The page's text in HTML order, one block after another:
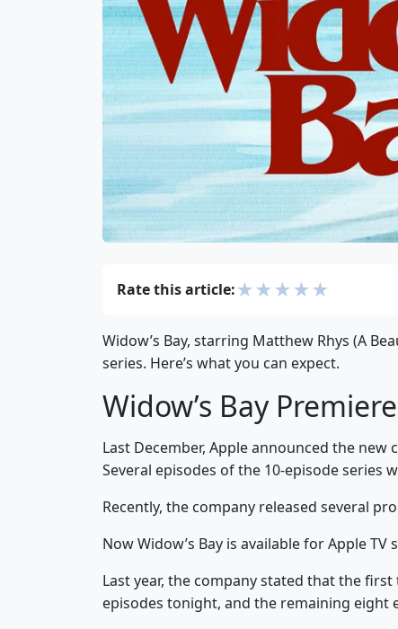
Rate this article:★★★★★
Widow’s Bay, starring Matthew Rhys (A
series. Here’s what you can expect.
Widow’s Bay
Last December, Apple announced the new
Several episodes of the 10-episode series
Recently, the company released several
Now Widow’s Bay is available for Apple
Last year, the company stated that the
episodes tonight, and the remaining eight